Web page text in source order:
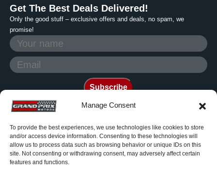
Manage Consent
To provide the best experiences, we use technologies like cookies to store
and/or access device information. Consenting to these technologies will
allow us to process data such as browsing behavior or unique IDs on this
site. Not consenting or withdrawing consent, may adversely affect certain
features and functions.
Get The Best Deals Delivered!
Only the good stuff – exclusive offers and deals, no spam, we
promise!
Photos are generic and for
reference only. Grand Prix
Motors is a non franchise dealer
© 2006-2026 All rights reserved.